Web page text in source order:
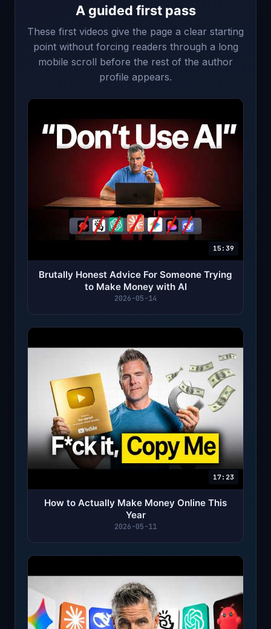
A guided first pass
These first videos give the page a clear starting
point without forcing readers through a long
mobile scroll before the rest of the author
profile appears.
15:39
Brutally Honest Advice For Someone Trying
to Make Money with AI
2026-05-14
17:23
How to Actually Make Money Online This
Year
2026-05-11